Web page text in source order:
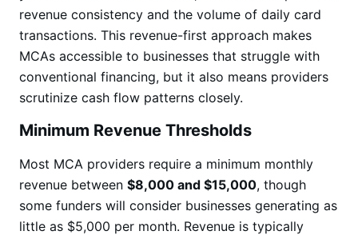
revenue consistency and the volume of daily card
transactions. This revenue-first approach makes
MCAs accessible to businesses that struggle with
conventional financing, but it also means providers
scrutinize cash flow patterns closely.
Minimum Revenue Thresholds
Most MCA providers require a minimum monthly
revenue between $8,000 and $15,000, though
some funders will consider businesses generating as
little as $5,000 per month. Revenue is typically